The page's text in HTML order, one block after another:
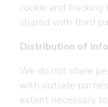
cookie and
shared with third
Distribution of
We do not share
with outside
extent necessary